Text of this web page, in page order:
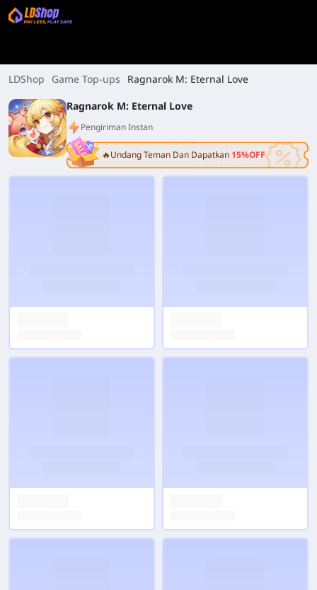
LDShop Game Top-ups
Ragnarok M: Eternal Love
Ragnarok M: Eternal Love
Pengiriman Instan
🔥Undang Teman Dan Dapatkan 15%OFF